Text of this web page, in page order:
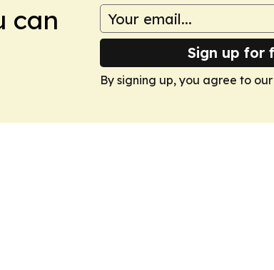
can
Sign up for
By signing up, you agree to our